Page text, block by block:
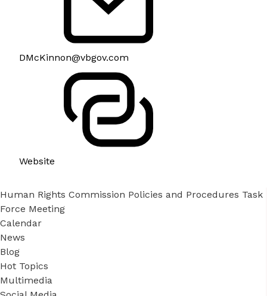
DMcKinnon@vbgov.com
Website
Human Rights Commission Policies and Procedures Task
Force Meeting
Calendar
News
Blog
Hot Topics
Multimedia